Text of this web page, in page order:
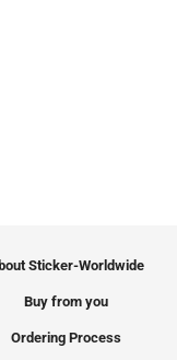
Sticker-Worldwide
Buy from you
Ordering Process